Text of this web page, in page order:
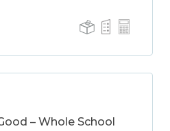
– Whole School